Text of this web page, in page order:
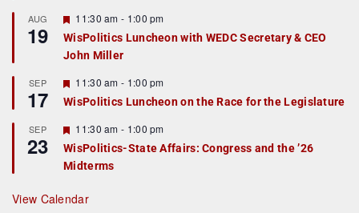
r
e
d
AUG
19
F
e
a
t
r
e
d
11:30 am - 1:00 pm
WisPolitics Luncheon with WEDC Secretary & CEO
John Miller
SEP
17
F
e
a
u
r
e
d
11:30 am - 1:00 pm
WisPolitics Luncheon on the Race for the Legislature
SEP
23
F
e
a
t
r
e
11:30 am - 1:00 pm
WisPolitics-State Affairs: Congress and the ’26
Midterms
View Calendar